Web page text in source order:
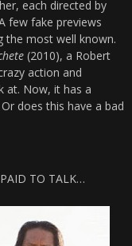
each directed by
few fake previews
the most well known.
(2010), a Robert
action and
at. Now, it has a
does this have a bad
TO TALK…